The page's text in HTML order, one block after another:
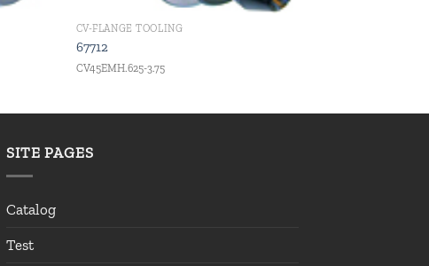
CV-FLANGE TOOLING
67712
CV45EMH.625-3.75
SITE PAGES
Catalog
Test